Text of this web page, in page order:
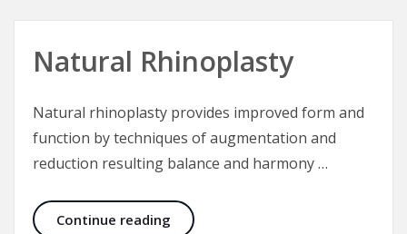
Natural Rhinoplasty
Natural rhinoplasty provides improved form and
function by techniques of augmentation and
reduction resulting balance and harmony …
Continue reading Natural Rhinoplasty